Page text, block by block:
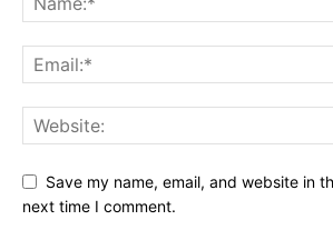
Save my name, email, and website in
next time I comment.